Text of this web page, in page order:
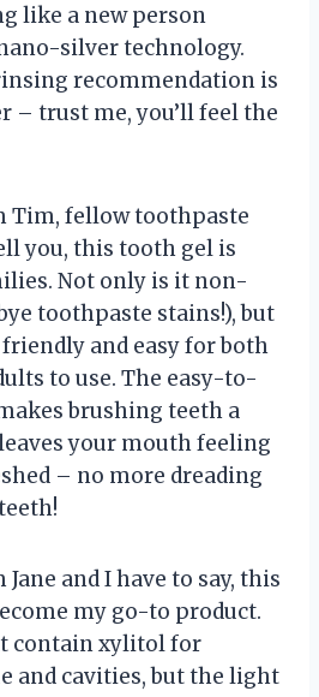
like a new person
silver technology.
recommendation is
– trust me, you’ll feel the
Tim, fellow toothpaste
you, this tooth gel is
Not only is it non-
toothpaste stains!), but
and easy for both
to use. The easy-to-
brushing teeth a
your mouth feeling
– no more dreading
Jane and I have to say, this
my go-to product.
contain xylitol for
and cavities, but the light